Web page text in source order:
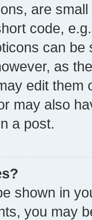
are
code,
can
as
edit them
may also
a post.
shown in
you may